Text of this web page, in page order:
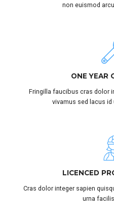
non euismod
ONE YEAR
Fringilla faucibus cras dolor
vivamus sed lacus id
LICENCED
Cras dolor integer sapien
urna